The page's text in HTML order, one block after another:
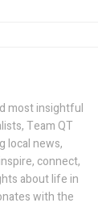
most insightful
Team QT
local news,
connect,
about life in
with the